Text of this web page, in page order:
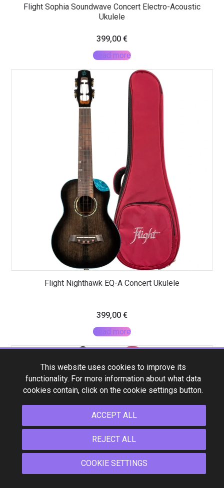
Flight Sophia Soundwave Concert Electro-Acoustic
Ukulele
399,00 €
Read more
Flight Nighthawk EQ-A Concert Ukulele
399,00 €
Read more
This website uses cookies to improve its
functionality. For more information about what data
cookies contain, click on the cookie settings button.
ACCEPT ALL
REJECT ALL
COOKIE SETTINGS